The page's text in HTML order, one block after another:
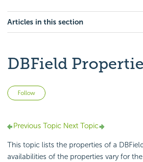
Articles in this section
DBField
Follow
Previous Topic Next Topic
This topic lists the properties of a
availabilities of the properties vary for the